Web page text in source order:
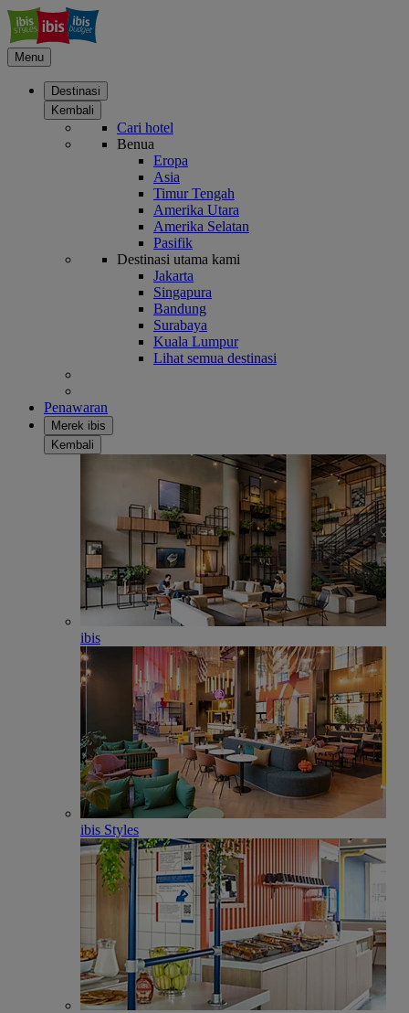
Menu
Destinasi
Kembali
Cari hotel
Benua
Eropa
Asia
Timur Tengah
Amerika Utara
Amerika Selatan
Pasifik
Destinasi utama kami
Jakarta
Singapura
Bandung
Surabaya
Kuala Lumpur
Lihat semua destinasi
Penawaran
Merek ibis
Kembali
ibis
ibis Styles